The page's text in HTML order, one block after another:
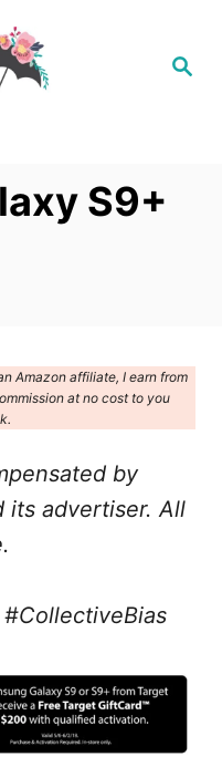
S
S9+
Amazon affiliate, I earn from
at no cost to you
by
its advertiser. All